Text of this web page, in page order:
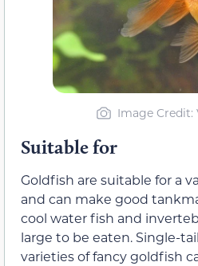
Image Credit:
Suitable for
Goldfish are suitable for a
and can make good
cool water fish and
large to be eaten. Single-
varieties of fancy goldfish